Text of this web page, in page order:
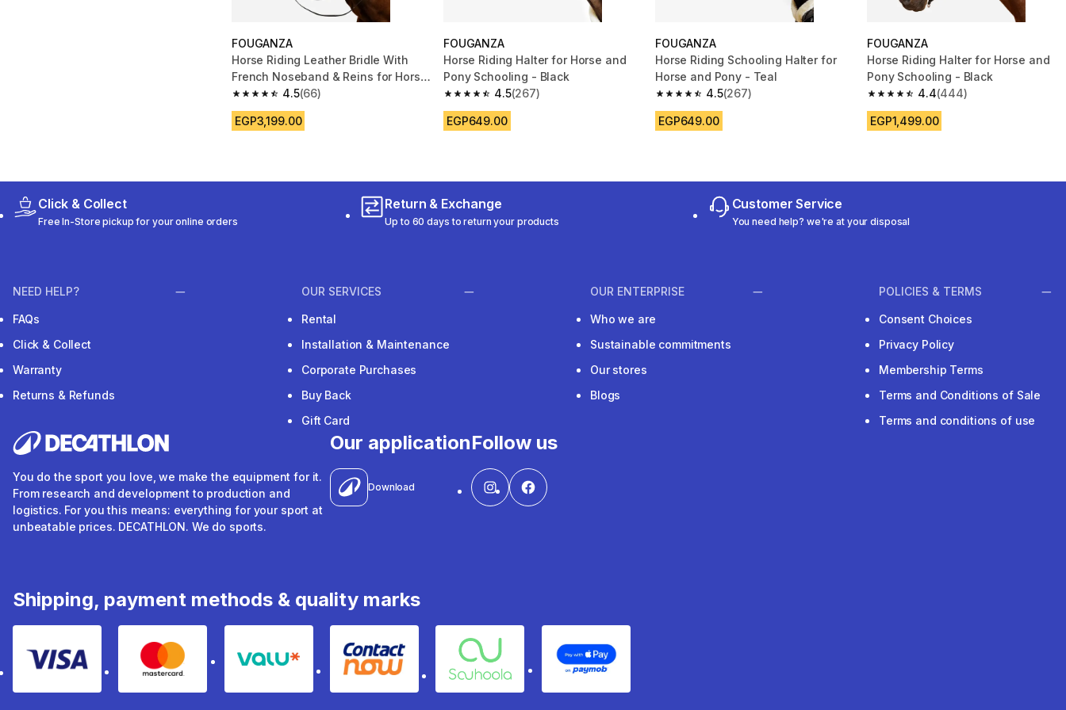
FOUGANZA
Horse Riding Leather Bridle With
French Noseband & Reins for Horse
& Pony 1004.5
4.5 out of 5 stars from 66 reviews
(66)
EGP3,199.00
FOUGANZA
Horse Riding Halter for Horse and
Pony Schooling - Black
4.5
4.5 out of 5 stars from 267 reviews
(267)
EGP649.00
FOUGANZA
Horse Riding Schooling Halter for
Horse and Pony - Teal
4.5
4.5 out of 5 stars from 267 reviews
(267)
EGP649.00
FOUGANZA
Horse Riding Halter for Horse and
Pony Schooling - Black
4.4
4.4 out of 5 stars from 444 reviews
(444)
EGP1,499.00
Click & Collect
Free In-Store pickup for your online orders
Return & Exchange
Up to 60 days to return your products
Customer Service
You need help? we're at your disposal
NEED HELP?
FAQs
Click & Collect
Warranty
Returns & Refunds
OUR SERVICES
Rental
Installation & Maintenance
Corporate Purchases
Buy Back
Gift Card
OUR ENTERPRISE
Who we are
Sustainable commitments
Our stores
Blogs
POLICIES & TERMS
Consent Choices
Privacy Policy
Membership Terms
Terms and Conditions of Sale
Terms and conditions of use
You do the sport you love, we make the equipment for it.
From research and development to production and
logistics. For you this means: everything for your sport at
unbeatable prices. DECATHLON. We do sports.
Our application
Download
Follow us
Shipping, payment methods & quality marks
Visa Mastercard Valu Contact Souhoola Apple Pay